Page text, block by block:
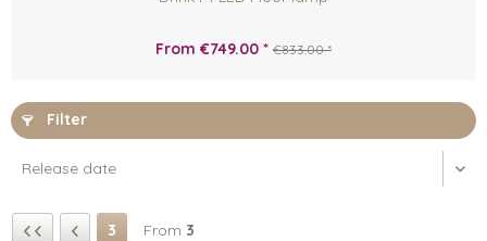
From €749.00 * €833.00 *
Filter
3 From 3